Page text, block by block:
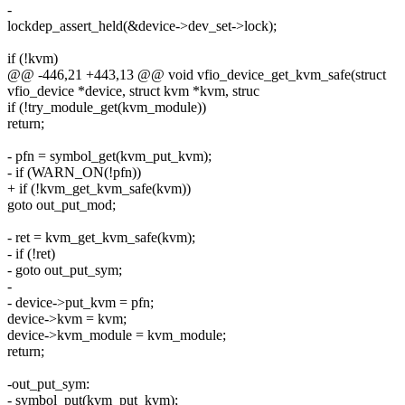
-
lockdep_assert_held(&device->dev_set->lock);
if (!kvm)
@@ -446,21 +443,13 @@ void vfio_device_get_kvm_safe(struct
vfio_device *device, struct kvm *kvm, struc
if (!try_module_get(kvm_module))
return;
- pfn = symbol_get(kvm_put_kvm);
- if (WARN_ON(!pfn))
+ if (!kvm_get_kvm_safe(kvm))
goto out_put_mod;
- ret = kvm_get_kvm_safe(kvm);
- if (!ret)
- goto out_put_sym;
-
- device->put_kvm = pfn;
device->kvm = kvm;
device->kvm_module = kvm_module;
return;
-out_put_sym:
- symbol_put(kvm_put_kvm);